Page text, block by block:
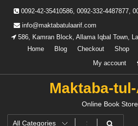
content
0092-42-35410586, 0092-332-4487877,
info@maktabatulaarif.com
586, Kamran Block, Allama Iqbal Town,
Home
Blog Checkout Shop
My account
Maktaba-
Online Book Store